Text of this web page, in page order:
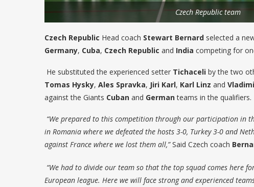
Czech Republic team
Czech Republic Head coach Stewart Bernard selected a
Germany, Cuba, Czech Republic and India competing for
He substituted the experienced setter Tichaceli by the two
Tomas Hysky, Ales Spravka, Jiri Karl, Karl Linz and
against the Giants Cuban and Germanteams in the qualifiers.
“We prepared to this competition through our participation in
in Romania where we defeated the hosts 3-0, Turkey 3-0 and
against France where we lost them all,”Said Czech coach
“We had to divide our team so that the top squad comes here
European league. Here we will face strong and experienced